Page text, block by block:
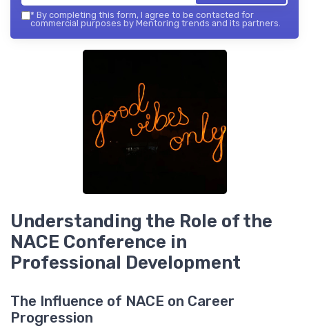
* By completing this form, I agree to be contacted for
commercial purposes by Mentoring trends and its partners.
Understanding the Role of the
NACE Conference in
Professional Development
The Influence of NACE on Career
Progression